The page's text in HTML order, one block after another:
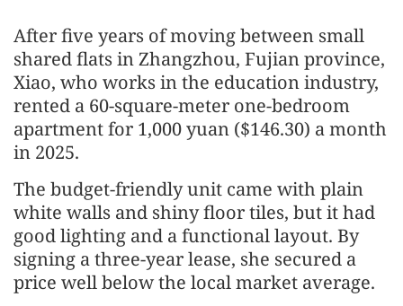
After five years of moving between small
shared flats in Zhangzhou, Fujian province,
Xiao, who works in the education industry,
rented a 60-square-meter one-bedroom
apartment for 1,000 yuan ($146.30) a month
in 2025.
The budget-friendly unit came with plain
white walls and shiny floor tiles, but it had
good lighting and a functional layout. By
signing a three-year lease, she secured a
price well below the local market average.